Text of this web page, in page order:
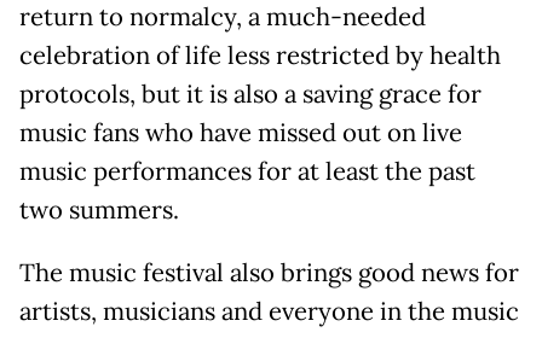
return to normalcy, a much-needed
celebration of life less restricted by health
protocols, but it is also a saving grace for
music fans who have missed out on live
music performances for at least the past
two summers.
The music festival also brings good news for
artists, musicians and everyone in the music